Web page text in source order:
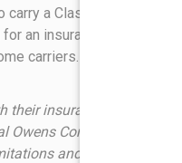
a Class 4 impact
an insurance premium
carriers.
their insurance company
Owens Corning warranty
and requirements